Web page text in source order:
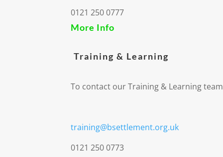
0121 250 0777
More Info
Training & Learning
To contact our Training & Learning
training@bsettlement.org.uk
0121 250 0773